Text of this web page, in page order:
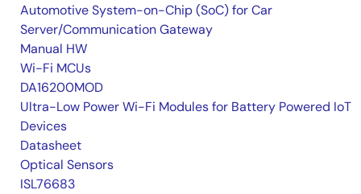
Automotive System-on-Chip (SoC) for Car
Server/Communication Gateway
Manual HW
Wi-Fi MCUs
DA16200MOD
Ultra-Low Power Wi-Fi Modules for Battery Powered IoT
Devices
Datasheet
Optical Sensors
ISL76683